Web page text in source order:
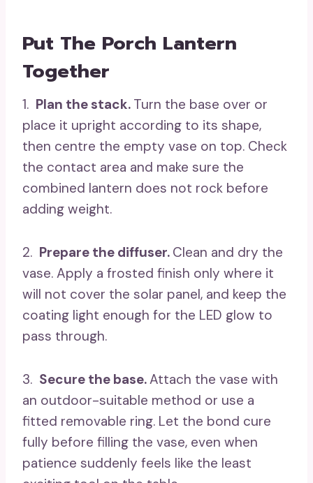
Put The Porch Lantern
Together
1. Plan the stack. Turn the base over or
place it upright according to its shape,
then centre the empty vase on top. Check
the contact area and make sure the
combined lantern does not rock before
adding weight.
2. Prepare the diffuser. Clean and dry the
vase. Apply a frosted finish only where it
will not cover the solar panel, and keep the
coating light enough for the LED glow to
pass through.
3. Secure the base.Attach the vase with
an outdoor-suitable method or use a
fitted removable ring. Let the bond cure
fully before filling the vase, even when
patience suddenly feels like the least